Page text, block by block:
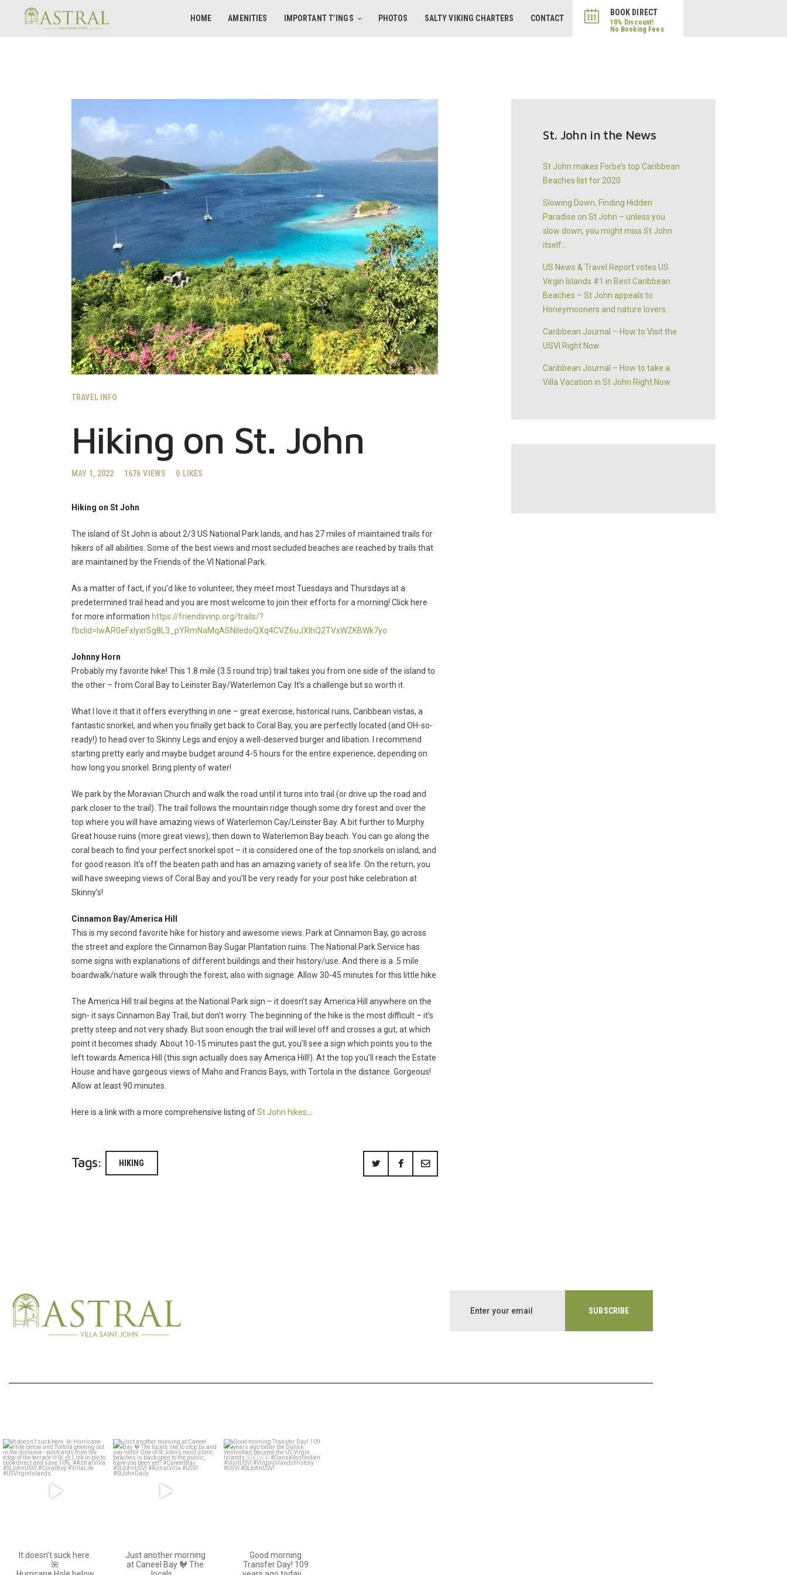
HOME AMENITIES IMPORTANT T’INGS PHOTOS SALTY VIKING CHARTERS CONTACT
BOOK DIRECT
HOME
PHOTOS
CONTACT
BOOK DIRECT
TRAVEL INFO
Hiking on St. John
MAY 1, 2022 1676 VIEWS 0 LIKES
Hiking on St John
The island of St John is about 2/3 US National Park lands, and has 27 miles of maintained trails for
hikers of all abilities. Some of the best views and most secluded beaches are reached by trails that
are maintained by the Friends of the VI National Park.
As a matter of fact, if you’d like to volunteer, they meet most Tuesdays and Thursdays at a
predetermined trail head and you are most welcome to join their efforts for a morning! Click here
for more information https://friendsvinp.org/trails/?
fbclid=IwAR0eFxlyxrSg8L3_pYRmNaMqASNiIedoQXq4CVZ6uJXIhQ2TVxWZKBWk7yo
Johnny Horn
Probably my favorite hike! This 1.8 mile (3.5 round trip) trail takes you from one side of the island to
the other – from Coral Bay to Leinster Bay/Waterlemon Cay. It’s a challenge but so worth it.
What I love it that it offers everything in one – great exercise, historical ruins, Caribbean vistas, a
fantastic snorkel, and when you finally get back to Coral Bay, you are perfectly located (and OH-so-
ready!) to head over to Skinny Legs and enjoy a well-deserved burger and libation. I recommend
starting pretty early and maybe budget around 4-5 hours for the entire experience, depending on
how long you snorkel. Bring plenty of water!
We park by the Moravian Church and walk the road until it turns into trail (or drive up the road and
park closer to the trail). The trail follows the mountain ridge though some dry forest and over the
top where you will have amazing views of Waterlemon Cay/Leinster Bay. A bit further to Murphy
Great house ruins (more great views), then down to Waterlemon Bay beach. You can go along the
coral beach to find your perfect snorkel spot – it is considered one of the top snorkels on island, and
for good reason. It’s off the beaten path and has an amazing variety of sea life. On the return, you
will have sweeping views of Coral Bay and you’ll be very ready for your post hike celebration at
Skinny’s!
Cinnamon Bay/America Hill
This is my second favorite hike for history and awesome views. Park at Cinnamon Bay, go across
the street and explore the Cinnamon Bay Sugar Plantation ruins. The National Park Service has
some signs with explanations of different buildings and their history/use. And there is a .5 mile
boardwalk/nature walk through the forest, also with signage. Allow 30-45 minutes for this little hike.
The America Hill trail begins at the National Park sign – it doesn’t say America Hill anywhere on the
sign- it says Cinnamon Bay Trail, but don’t worry. The beginning of the hike is the most difficult – it’s
pretty steep and not very shady. But soon enough the trail will level off and crosses a gut, at which
point it becomes shady. About 10-15 minutes past the gut, you’ll see a sign which points you to the
left towards America Hill (this sign actually does say America Hill!). At the top you’ll reach the Estate
House and have gorgeous views of Maho and Francis Bays, with Tortola in the distance. Gorgeous!
Allow at least 90 minutes.
Here is a link with a more comprehensive listing ofSt John hikes
Tags: HIKING
St. John in the News
St John makes Forbe’s top Caribbean
Beaches list for 2020
Slowing Down, Finding Hidden
Paradise on St John – unless you
slow down, you might miss St John
itself…
US News & Travel Report votes US
Virgin Islands #1 in Best Caribbean
Beaches – St John appeals to
Honeymooners and nature lovers…
Caribbean Journal – How to Visit the
USVI Right Now
Caribbean Journal – How to take a
Villa Vacation in St John Right Now
astral_villa
May 15
It doesn’t suck here.
🌺
astral_villa
Apr 19
Just another morning
at Caneel Bay 🐓 The
astral_villa
Mar 31
Good morning
Transfer Day! 109